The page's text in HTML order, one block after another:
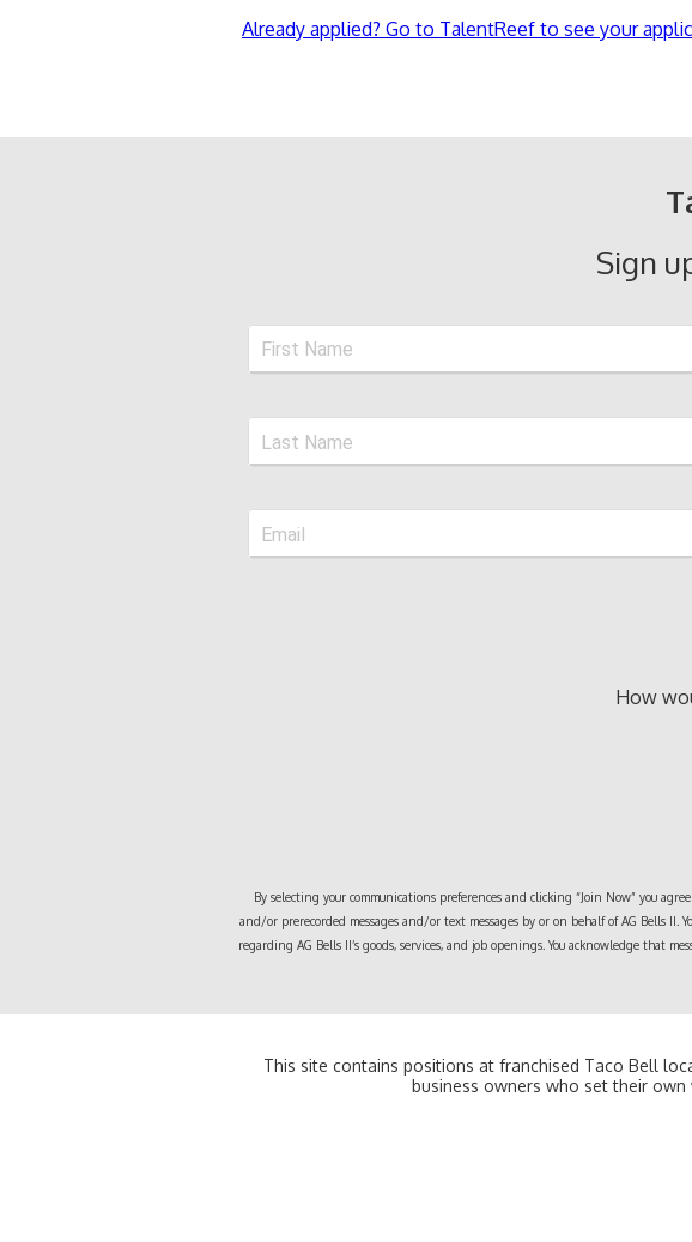
Already applied? Go to TalentReef to see your
Sign
How
By selecting your communications preferences and clicking “Join Now” you
and/or prerecorded messages and/or text messages by or on behalf of AG Bells II .
regarding AG Bells II’s goods, services, and job openings. You acknowledge that
This site contains positions at franchised Taco Bell
business owners who set their